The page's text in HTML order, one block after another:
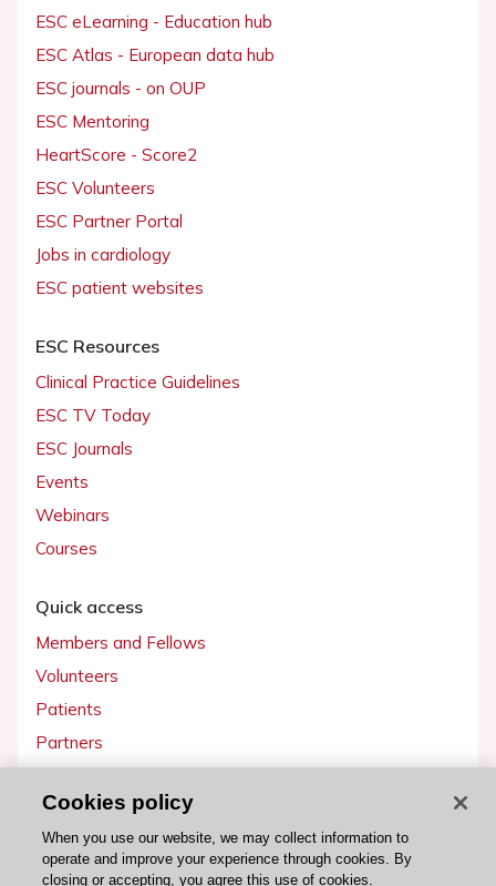
ESC eLearning - Education hub
ESC Atlas - European data hub
ESC journals - on OUP
ESC Mentoring
HeartScore - Score2
ESC Volunteers
ESC Partner Portal
Jobs in cardiology
ESC patient websites
ESC Resources
Clinical Practice Guidelines
ESC TV Today
ESC Journals
Events
Webinars
Courses
Quick access
Members and Fellows
Volunteers
Patients
Partners
Get involved
Become a member
Cookies policy
When you use our website, we may collect information to
operate and improve your experience through cookies. By
closing or accepting, you agree this use of cookies.